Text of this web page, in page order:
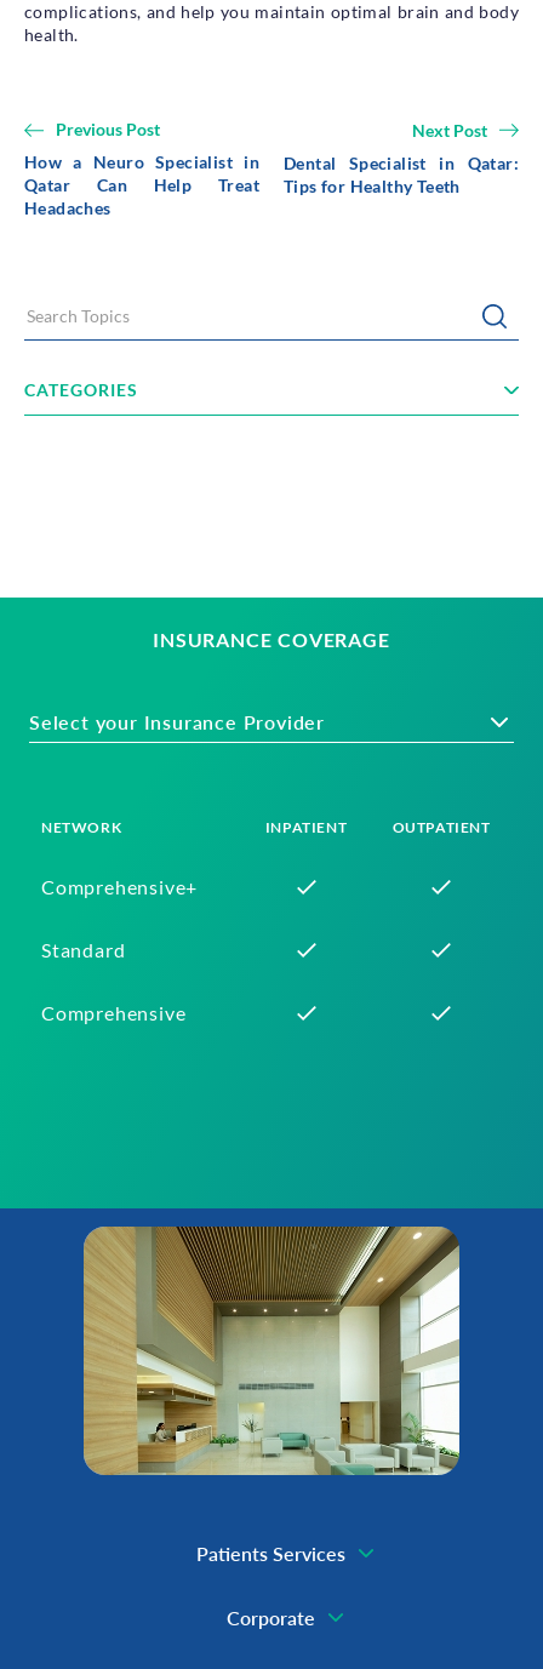
complications, and help you maintain optimal brain and body
health.
Previous Post
How a Neuro Specialist in
Qatar Can Help Treat
Headaches
Next Post
Dental Specialist in Qatar:
Tips for Healthy Teeth
CATEGORIES
INSURANCE COVERAGE
Select your Insurance Provider
NETWORK INPATIENT OUTPATIENT
Comprehensive+
Standard
Comprehensive
Patients Services
Corporate